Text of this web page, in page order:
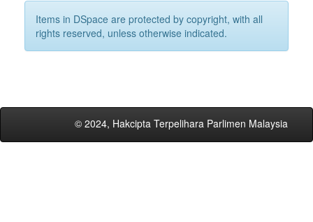
Items in DSpace are protected by copyright, with all
rights reserved, unless otherwise indicated.
© 2024, Hakcipta Terpelihara Parlimen Malaysia